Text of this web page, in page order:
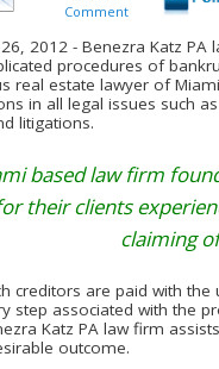
Comment
2012 - Benezra Katz
procedures of
real estate lawyer of
in all legal issues such
litigations.
based law firm
their clients
claiming
creditors are paid with
step associated with the
Katz PA law firm
outcome.